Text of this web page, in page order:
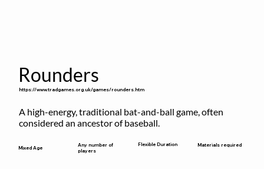
Rounders
https://www.tradgames.org.uk/games/rounders.htm
A high-energy, traditional bat-and-ball game, often
considered an ancestor of baseball.
Mixed Age
Any number of
players
Flexible Duration Materials required